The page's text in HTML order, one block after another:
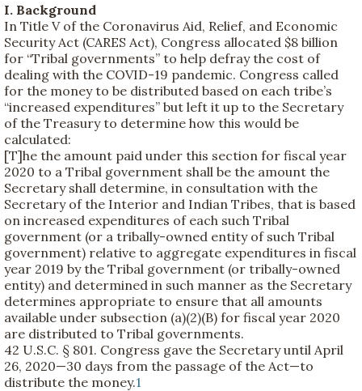
I. Background
In Title V of the Coronavirus Aid, Relief, and Economic
Security Act (CARES Act), Congress allocated $8 billion
for “Tribal governments” to help defray the cost of
dealing with the COVID-19 pandemic. Congress called
for the money to be distributed based on each tribe’s
“increased expenditures” but left it up to the Secretary
of the Treasury to determine how this would be
calculated:
[T]he the amount paid under this section for fiscal year
2020 to a Tribal government shall be the amount the
Secretary shall determine, in consultation with the
Secretary of the Interior and Indian Tribes, that is based
on increased expenditures of each such Tribal
government (or a tribally-owned entity of such Tribal
government) relative to aggregate expenditures in fiscal
year 2019 by the Tribal government (or tribally-owned
entity) and determined in such manner as the Secretary
determines appropriate to ensure that all amounts
available under subsection (a)(2)(B) for fiscal year 2020
are distributed to Tribal governments.
42 U.S.C. § 801. Congress gave the Secretary until April
26, 2020—30 days from the passage of the Act—to
distribute the money.1